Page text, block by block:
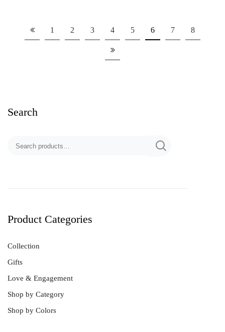
1 2 3 4 5 6 7 8
Search
Product Categories
Collection
Gifts
Love & Engagement
Shop by Category
Shop by Colors